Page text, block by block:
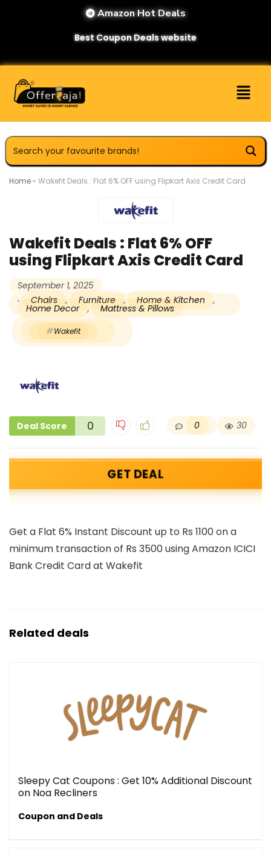
Amazon Hot Deals
Best Coupon Deals website
Home » Wakefit Deals : Flat 6% OFF using Flipkart Axis Credit Card
Wakefit Deals : Flat 6% OFF
using Flipkart Axis Credit Card
September 1, 2025
Chairs
, Furniture , Home & Kitchen ,
Home Decor , Mattress & Pillows
Wakefit
Deal Score 0 0 30
GET DEAL
Get a Flat 6% Instant Discount up to Rs 1100 on a
minimum transaction of Rs 3500 using Amazon ICICI
Bank Credit Card at Wakefit
Related deals
Sleepy Cat Coupons : Get 10% Additional Discount
on Noa Recliners
Coupon and Deals